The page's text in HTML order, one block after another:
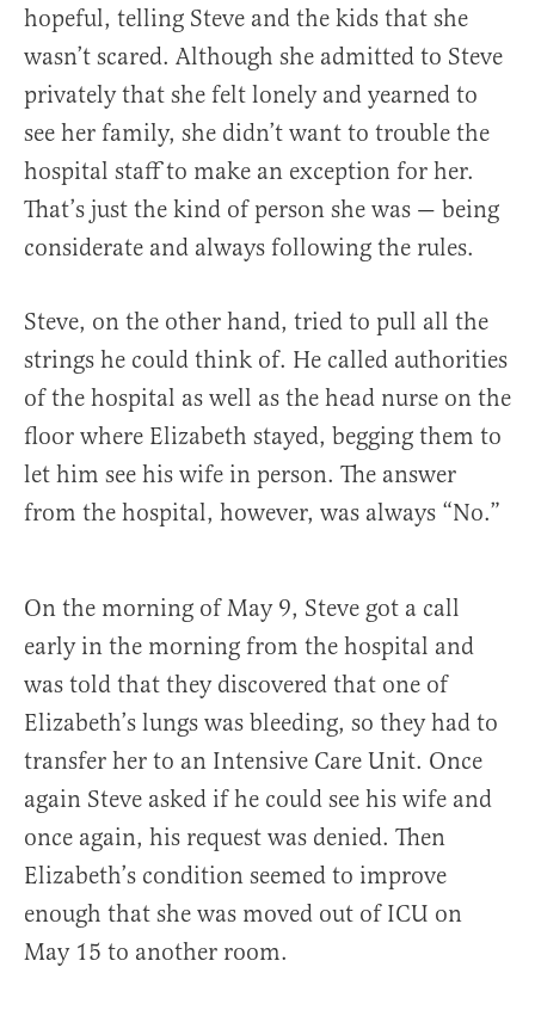
hopeful, telling Steve and the kids that she
wasn’t scared. Although she admitted to Steve
privately that she felt lonely and yearned to
see her family, she didn’t want to trouble the
hospital staff to make an exception for her.
That’s just the kind of person she was — being
considerate and always following the rules.
Steve, on the other hand, tried to pull all the
strings he could think of. He called authorities
of the hospital as well as the head nurse on the
floor where Elizabeth stayed, begging them to
let him see his wife in person. The answer
from the hospital, however, was always “No.”
On the morning of May 9, Steve got a call
early in the morning from the hospital and
was told that they discovered that one of
Elizabeth’s lungs was bleeding, so they had to
transfer her to an Intensive Care Unit. Once
again Steve asked if he could see his wife and
once again, his request was denied. Then
Elizabeth’s condition seemed to improve
enough that she was moved out of ICU on
May 15 to another room.